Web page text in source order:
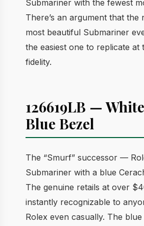
Submariner with the fewest
There’s an argument that the
most beautiful Submariner
the easiest one to replicate at
fidelity.
126619LB —
Blue Bezel
The “Smurf” successor —
Submariner with a blue
The genuine retails at over
instantly recognizable to
Rolex even casually. The